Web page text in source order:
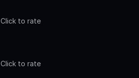
Click to rate
Click to rate